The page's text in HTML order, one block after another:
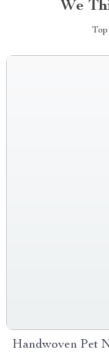
We
Handwoven Pet